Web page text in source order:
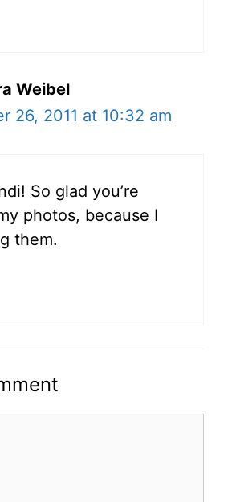
Weibel
26, 2011 at 10:32 am
So glad you’re
photos, because I
them.